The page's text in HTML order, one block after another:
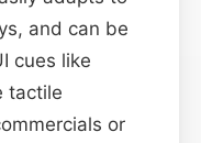
and can be
cues like
tactile
or